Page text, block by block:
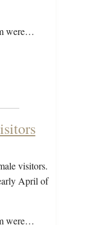
were…
visitors.
April of
were…